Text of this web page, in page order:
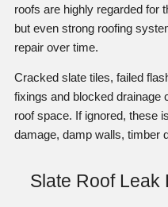
roofs are highly regarded for
but even strong roofing
repair over time.
Cracked slate tiles, failed
fixings and blocked drainage
roof space. If ignored, these
damage, damp walls, timber
Slate Roof Leak